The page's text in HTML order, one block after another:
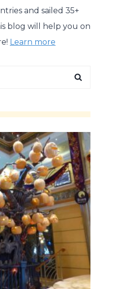
and sailed 35+
blog will help you on
Learn more